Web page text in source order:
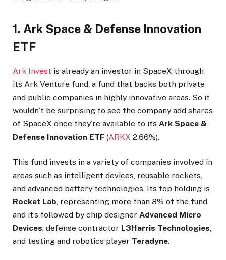
1. Ark Space & Defense Innovation
ETF
Ark Invest is already an investor in SpaceX through
its Ark Venture fund, a fund that backs both private
and public companies in highly innovative areas. So it
wouldn’t be surprising to see the company add shares
of SpaceX once they’re available to its Ark Space &
Defense Innovation ETF (ARKX 2.66%).
This fund invests in a variety of companies involved in
areas such as intelligent devices, reusable rockets,
and advanced battery technologies. Its top holding is
Rocket Lab, representing more than 8% of the fund,
and it’s followed by chip designer Advanced Micro
Devices, defense contractor L3Harris Technologies,
and testing and robotics player Teradyne.